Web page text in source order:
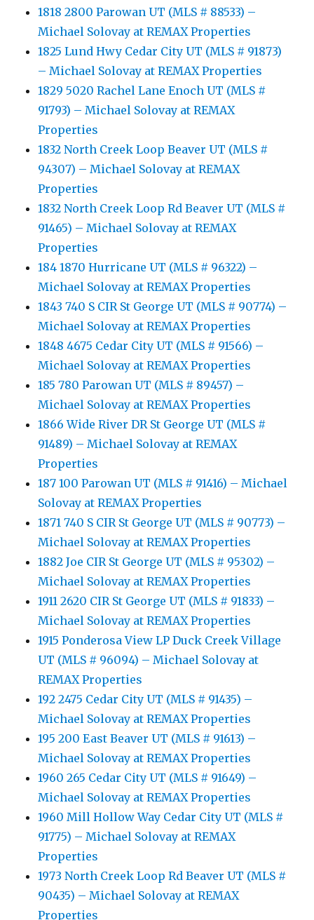
1818 2800 Parowan UT (MLS # 88533) –
Michael Solovay at REMAX Properties
1825 Lund Hwy Cedar City UT (MLS # 91873)
– Michael Solovay at REMAX Properties
1829 5020 Rachel Lane Enoch UT (MLS #
91793) – Michael Solovay at REMAX
Properties
1832 North Creek Loop Beaver UT (MLS #
94307) – Michael Solovay at REMAX
Properties
1832 North Creek Loop Rd Beaver UT (MLS #
91465) – Michael Solovay at REMAX
Properties
184 1870 Hurricane UT (MLS # 96322) –
Michael Solovay at REMAX Properties
1843 740 S CIR St George UT (MLS # 90774) –
Michael Solovay at REMAX Properties
1848 4675 Cedar City UT (MLS # 91566) –
Michael Solovay at REMAX Properties
185 780 Parowan UT (MLS # 89457) –
Michael Solovay at REMAX Properties
1866 Wide River DR St George UT (MLS #
91489) – Michael Solovay at REMAX
Properties
187 100 Parowan UT (MLS # 91416) – Michael
Solovay at REMAX Properties
1871 740 S CIR St George UT (MLS # 90773) –
Michael Solovay at REMAX Properties
1882 Joe CIR St George UT (MLS # 95302) –
Michael Solovay at REMAX Properties
1911 2620 CIR St George UT (MLS # 91833) –
Michael Solovay at REMAX Properties
1915 Ponderosa View LP Duck Creek Village
UT (MLS # 96094) – Michael Solovay at
REMAX Properties
192 2475 Cedar City UT (MLS # 91435) –
Michael Solovay at REMAX Properties
195 200 East Beaver UT (MLS # 91613) –
Michael Solovay at REMAX Properties
1960 265 Cedar City UT (MLS # 91649) –
Michael Solovay at REMAX Properties
1960 Mill Hollow Way Cedar City UT (MLS #
91775) – Michael Solovay at REMAX
Properties
1973 North Creek Loop Rd Beaver UT (MLS #
90435) – Michael Solovay at REMAX
Properties